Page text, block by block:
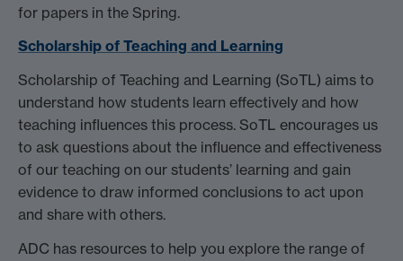
for papers in the Spring.
Scholarship of Teaching and Learning
Scholarship of Teaching and Learning (SoTL) aims to
understand how students learn effectively and how
teaching influences this process. SoTL encourages us
to ask questions about the influence and effectiveness
of our teaching on our students’ learning and gain
evidence to draw informed conclusions to act upon
and share with others.
ADC has resources to help you explore the range of